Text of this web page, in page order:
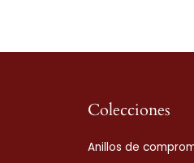
Colecciones
Anillos de